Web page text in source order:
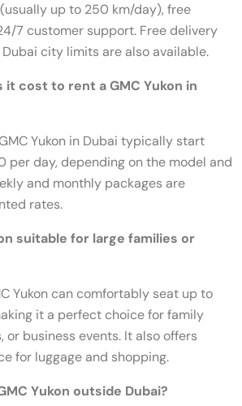
up to 250 km/day), free
7 customer support. Free delivery
city limits are also available.
it cost to rent a GMC Yukon in
Yukon in Dubai typically start
per day, depending on the model and
and monthly packages are
rates.
suitable for large families or
Yukon can comfortably seat up to
it a perfect choice for family
or business events. It also offers
for luggage and shopping.
Yukon outside Dubai?